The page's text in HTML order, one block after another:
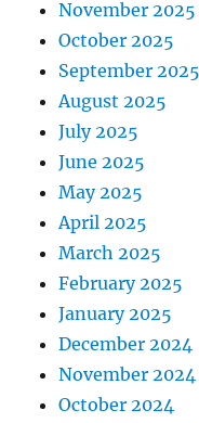
November 2025
October 2025
September 2025
August 2025
July 2025
June 2025
May 2025
April 2025
March 2025
February 2025
January 2025
December 2024
November 2024
October 2024